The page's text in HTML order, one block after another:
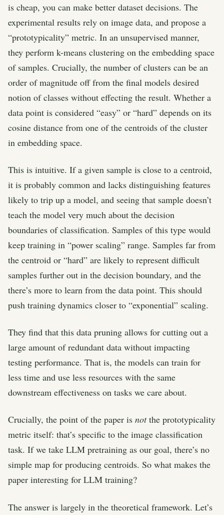
is cheap, you can make better dataset decisions. The
experimental results rely on image data, and propose a
“prototypicality” metric. In an unsupervised manner,
they perform k-means clustering on the embedding space
of samples. Crucially, the number of clusters can be an
order of magnitude off from the final models desired
notion of classes without effecting the result. Whether a
data point is considered “easy” or “hard” depends on its
cosine distance from one of the centroids of the cluster
in embedding space.
This is intuitive. If a given sample is close to a centroid,
it is probably common and lacks distinguishing features
likely to trip up a model, and seeing that sample doesn’t
teach the model very much about the decision
boundaries of classification. Samples of this type would
keep training in “power scaling” range. Samples far from
the centroid or “hard” are likely to represent difficult
samples further out in the decision boundary, and the
there’s more to learn from the data point. This should
push training dynamics closer to “exponential” scaling.
They find that this data pruning allows for cutting out a
large amount of redundant data without impacting
testing performance. That is, the models can train for
less time and use less resources with the same
downstream effectiveness on tasks we care about.
Crucially, the point of the paper is notthe prototypicality
metric itself: that’s specific to the image classification
task. If we take LLM pretraining as our goal, there’s no
simple map for producing centroids. So what makes the
paper interesting for LLM training?
The answer is largely in the theoretical framework. Let’s